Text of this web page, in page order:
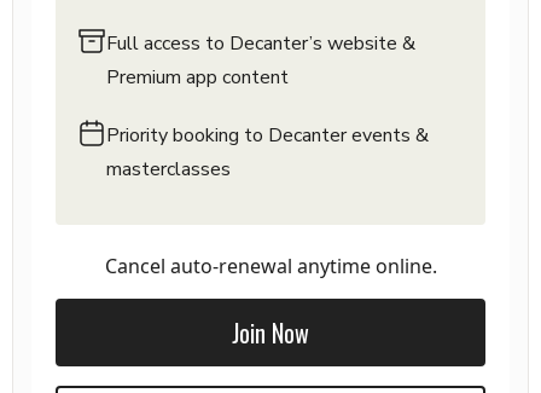
Full access to Decanter’s website &
Premium app content
Priority booking to Decanter events &
masterclasses
Cancel auto-renewal anytime online.
Join Now